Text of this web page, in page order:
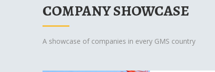
COMPANY SHOWCASE
A showcase of companies in every GMS country